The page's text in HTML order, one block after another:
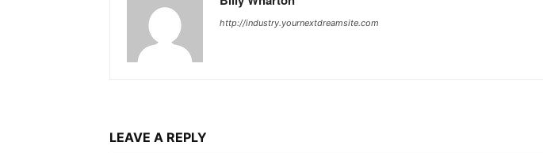
http://industry.yournextdreamsite.com
LEAVE A REPLY